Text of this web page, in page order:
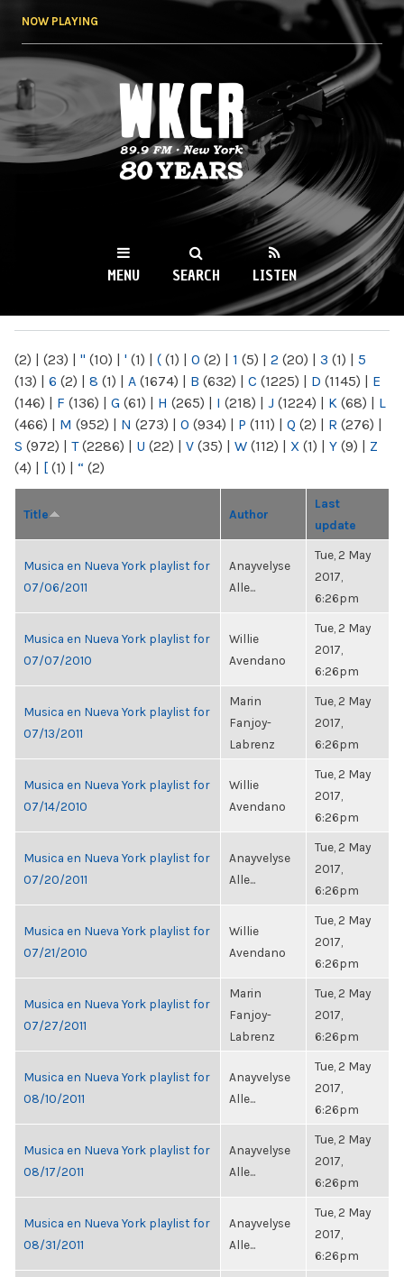
NOW PLAYING
WKCR 89.9FM
NY
MENU SEARCH LISTEN
(2) | (23) | " (10) | ' (1) | ( (1) | 0 (2) | 1 (5) | 2 (20) | 3 (1) | 5
(13) | 6 (2) | 8 (1) | A (1674) | B (632) | C (1225) | D (1145) | E
(146) | F (136) | G (61) | H (265) | I (218) | J (1224) | K (68) | L
(466) | M (952) | N (273) | O (934) | P (111) | Q (2) | R (276) |
S (972) | T(2286) | U (22) | V (35) | W (112) | X (1) | Y (9) | Z
(4) | [ (1) | “ (2)
Title Author
Last
update
Musica en Nueva York playlist for
07/06/2011
Anayvelyse
Alle...
Tue, 2 May
2017,
6:26pm
Musica en Nueva York playlist for
07/07/2010
Willie
Avendano
Tue, 2 May
2017,
6:26pm
Musica en Nueva York playlist for
07/13/2011
Marin
Fanjoy-
Labrenz
Tue, 2 May
2017,
6:26pm
Musica en Nueva York playlist for
07/14/2010
Willie
Avendano
Tue, 2 May
2017,
6:26pm
Musica en Nueva York playlist for
07/20/2011
Anayvelyse
Alle...
Tue, 2 May
2017,
6:26pm
Musica en Nueva York playlist for
07/21/2010
Willie
Avendano
Tue, 2 May
2017,
6:26pm
Musica en Nueva York playlist for
07/27/2011
Marin
Fanjoy-
Labrenz
Tue, 2 May
2017,
6:26pm
Musica en Nueva York playlist for
08/10/2011
Anayvelyse
Alle...
Tue, 2 May
2017,
6:26pm
Musica en Nueva York playlist for
08/17/2011
Anayvelyse
Alle...
Tue, 2 May
2017,
6:26pm
Musica en Nueva York playlist for
08/31/2011
Anayvelyse
Alle...
Tue, 2 May
2017,
6:26pm